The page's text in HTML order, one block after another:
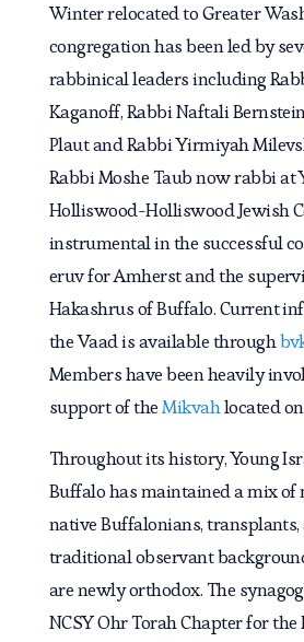
Winter relocated to Greater
congregation has been led by
rabbinical leaders including
Kaganoff, Rabbi Naftali
Plaut and Rabbi Yirmiyah
Rabbi Moshe Taub now rabbi at
Holliswood-Holliswood Jewish
instrumental in the successful
eruv for Amherst and the
Hakashrus of Buffalo. Current
the Vaad is available through
Members have been heavily
support of theMikvahlocated
Throughout its history, Young
Buffalo has maintained a mix of
native Buffalonians,
traditional observant
are newly orthodox. The
NCSY Ohr Torah Chapter for the